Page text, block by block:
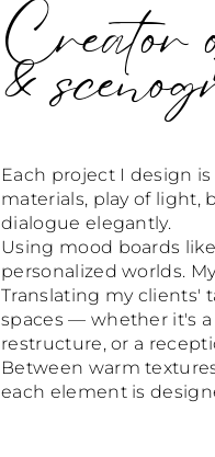
Creator
&
Each project I design
materials, play of light,
dialogue elegantly.
Using mood boards
personalized worlds.
Translating my clients'
spaces — whether it's
restructure, or a
Between warm
each element is